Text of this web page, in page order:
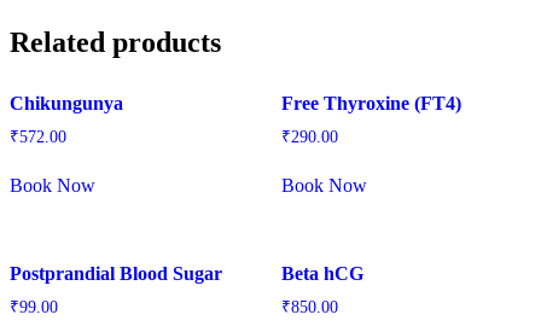
Related products
Chikungunya
₹572.00
Book Now
Free Thyroxine (FT4)
₹290.00
Book Now
Postprandial Blood Sugar
₹99.00
Beta hCG
₹850.00